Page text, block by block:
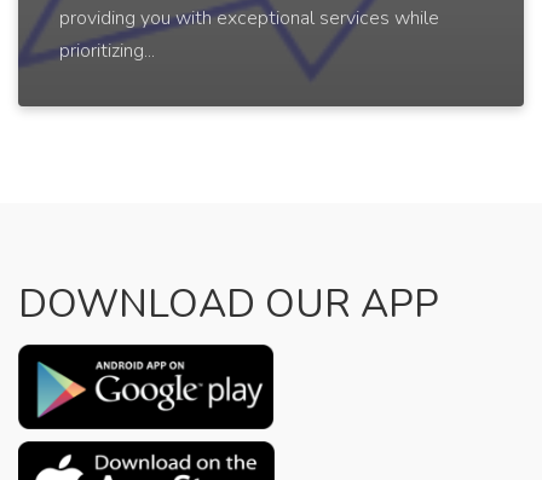
providing you with exceptional services while
prioritizing...
DOWNLOAD OUR APP